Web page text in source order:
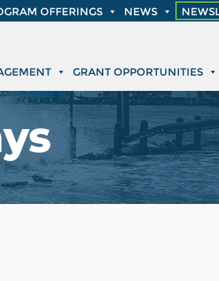
OFFERINGS NEWS
GRANT OPPORTUNITIES